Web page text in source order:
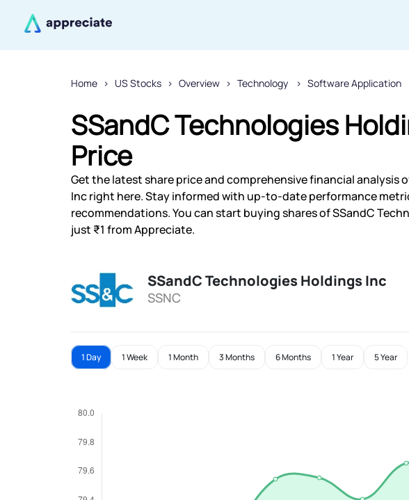
Home US Stocks Overview Technology Software Application
SSandC Technologies
Price
Get the latest share price and comprehensive financial analysis
Inc right here. Stay informed with up-to-date performance
recommendations. You can start buying shares of SSandC
just ₹1 from Appreciate.
SSandC Technologies Holdings Inc
SSNC
1 Day 1 Week 1 Month 3 Months 6 Months 1 Year 5 Year
Thanks